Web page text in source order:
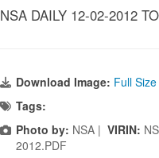
NSA DAILY 12-02-2012
Download Image: Full
Tags:
Photo by: NSA | VIRIN:
2012.PDF